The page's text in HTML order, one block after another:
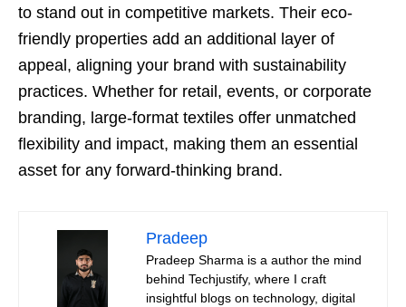
to stand out in competitive markets. Their eco-
friendly properties add an additional layer of
appeal, aligning your brand with sustainability
practices. Whether for retail, events, or corporate
branding, large-format textiles offer unmatched
flexibility and impact, making them an essential
asset for any forward-thinking brand.
Pradeep
Pradeep Sharma is a author the mind
behind Techjustify, where I craft
insightful blogs on technology, digital